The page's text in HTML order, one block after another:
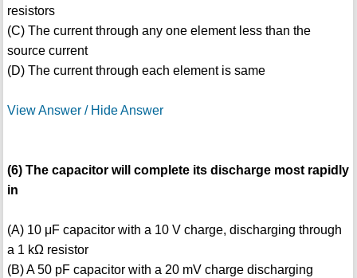
resistors
(C) The current through any one element less than the
source current
(D) The current through each element is same
View Answer / Hide Answer
(6) The capacitor will complete its discharge most rapidly
in
(A) 10 μF capacitor with a 10 V charge, discharging through
a 1 kΩ resistor
(B) A 50 pF capacitor with a 20 mV charge discharging